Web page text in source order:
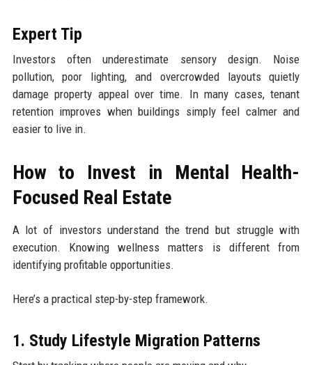
Expert Tip
Investors often underestimate sensory design. Noise
pollution, poor lighting, and overcrowded layouts quietly
damage property appeal over time. In many cases, tenant
retention improves when buildings simply feel calmer and
easier to live in.
How to Invest in Mental Health-
Focused Real Estate
A lot of investors understand the trend but struggle with
execution. Knowing wellness matters is different from
identifying profitable opportunities.
Here’s a practical step-by-step framework.
1. Study Lifestyle Migration Patterns